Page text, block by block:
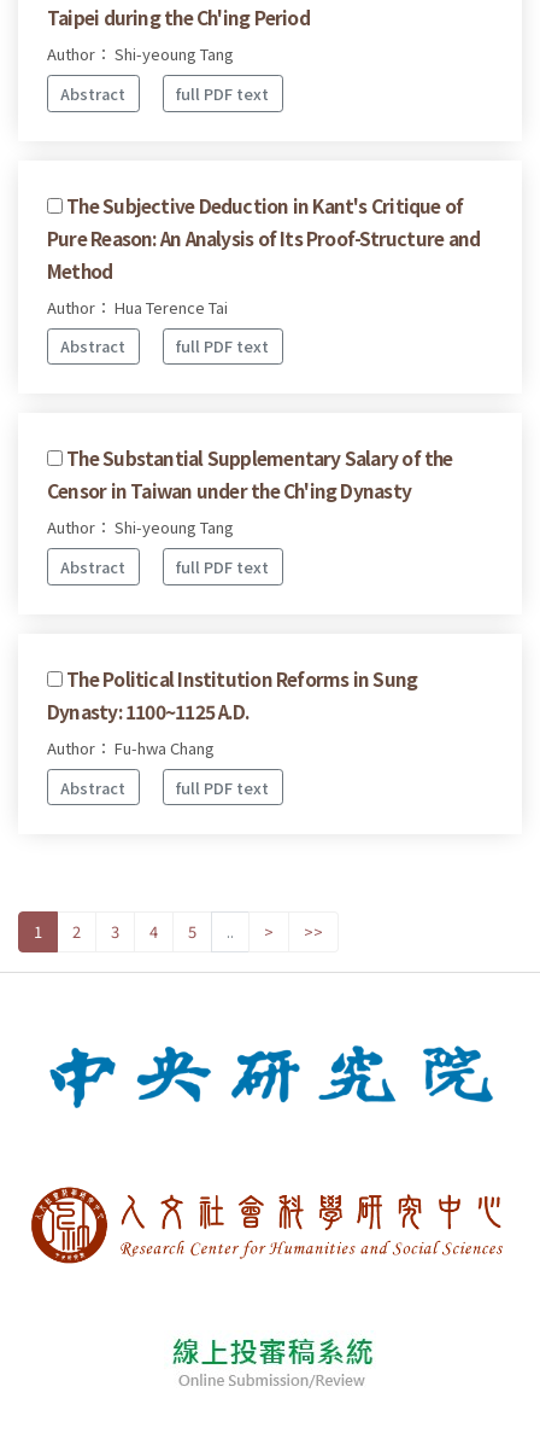
Taipei during the Ch'ing Period
Author： Shi-yeoung Tang
Abstract
full PDF text
The Subjective Deduction in Kant's Critique of
Pure Reason: An Analysis of Its Proof-Structure and
Method
Author： Hua Terence Tai
Abstract
full PDF text
The Substantial Supplementary Salary of the
Censor in Taiwan under the Ch'ing Dynasty
Author： Shi-yeoung Tang
Abstract
full PDF text
The Political Institution Reforms in Sung
Dynasty: 1100~1125 A.D.
Author： Fu-hwa Chang
Abstract
full PDF text
1 2 3 4 5 .. > >>